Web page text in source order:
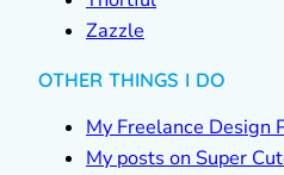
Zazzle
OTHER THINGS I DO
My Freelance Design
My posts on Super